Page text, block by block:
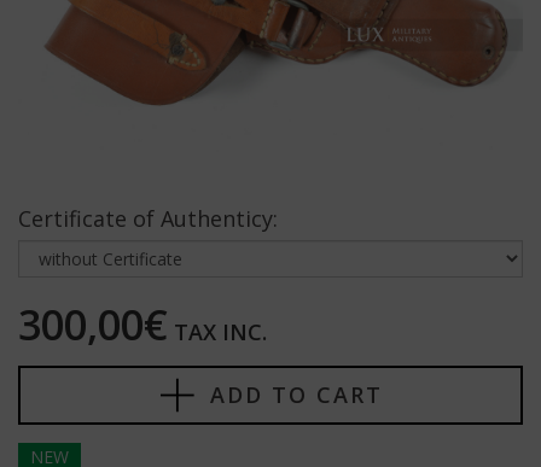
Certificate of Authenticy:
300,00€ TAX INC.
ADD TO CART
NEW